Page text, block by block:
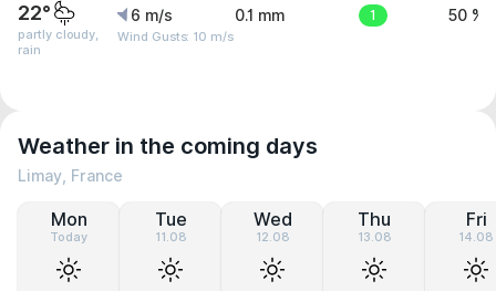
22°
partly cloudy,
rain
6 m/s
Wind Gusts: 10 m/s
0.1 mm 1 50 %
Weather in the coming days
Limay, France
Mon
Today
Tue
11.08
Wed
12.08
Thu
13.08
Fri
14.08